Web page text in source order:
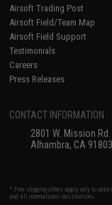
Airsoft Trading Post
Airsoft Field/Team Map
Airsoft Field Support
Testimonials
Careers
Press Releases
CONTACT INFORMATION
2801 W. Mission Rd.
Alhambra, CA 91803
* Free shipping offers apply only to
and all international destinations.